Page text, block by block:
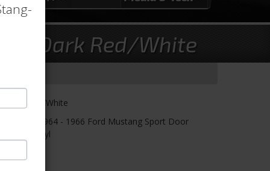
Dark Red/White
Red w/White
TMI's 1964 - 1966 Ford Mustang Sport Door
Insert Vinyl